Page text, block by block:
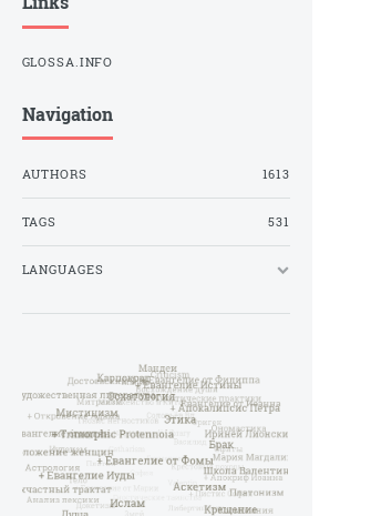
GLOSSA.INFO
Navigation
AUTHORS 1613
TAGS 531
LANGUAGES